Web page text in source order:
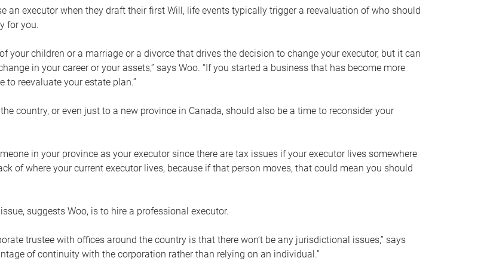
an executor when they draft their first Will, life events typically trigger a reevaluation of who should
for you.
your children or a marriage or a divorce that drives the decision to change your executor, but it can
in your career or your assets,” says Woo. “If you started a business that has become more
to reevaluate your estate plan.”
country, or even just to a new province in Canada, should also be a time to reconsider your
in your province as your executor since there are tax issues if your executor lives somewhere
of where your current executor lives, because if that person moves, that could mean you should
suggests Woo, is to hire a professional executor.
trustee with offices around the country is that there won’t be any jurisdictional issues,” says
of continuity with the corporation rather than relying on an individual.”